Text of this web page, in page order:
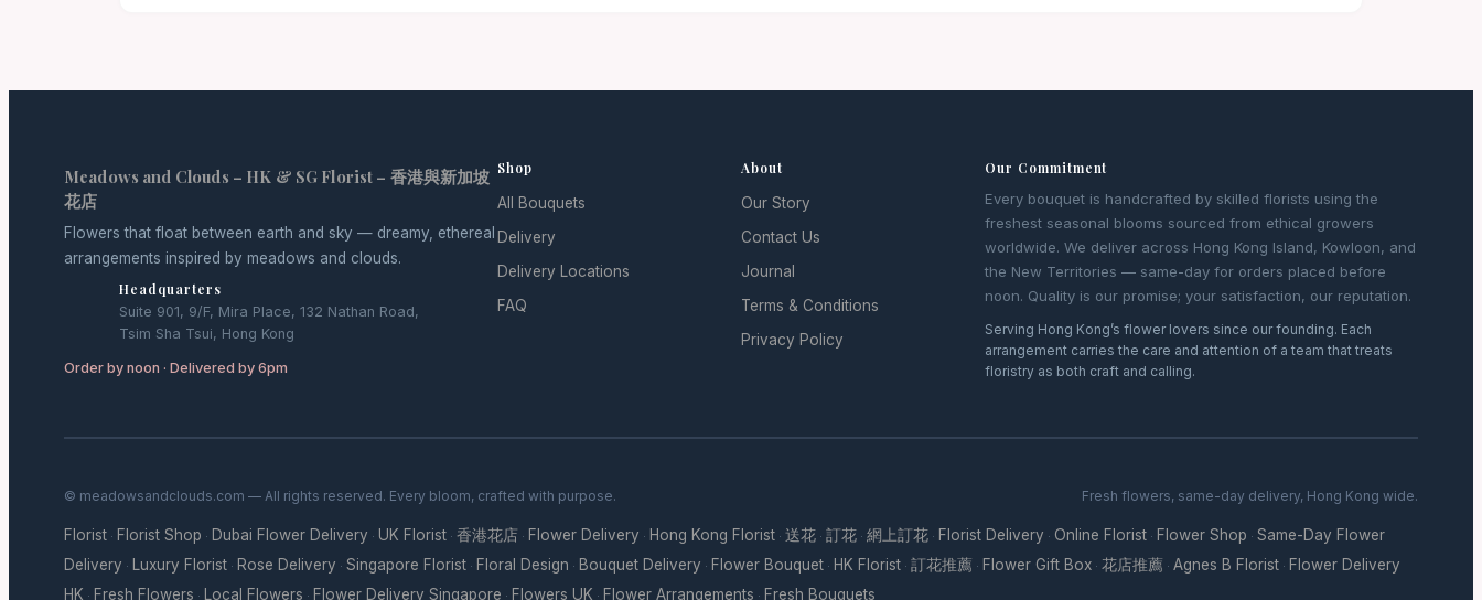
Meadows and Clouds – HK & SG Florist – 香港與新加坡
花店
Flowers that float between earth and sky — dreamy, ethereal
arrangements inspired by meadows and clouds.
Headquarters
Suite 901, 9/F, Mira Place, 132 Nathan Road,
Tsim Sha Tsui, Hong Kong
Order by noon · Delivered by 6pm
Shop
All Bouquets
Delivery
Delivery Locations
FAQ
About
Our Story
Contact Us
Journal
Terms & Conditions
Privacy Policy
Our Commitment
Every bouquet is handcrafted by skilled florists using the
freshest seasonal blooms sourced from ethical growers
worldwide. We deliver across Hong Kong Island, Kowloon, and
the New Territories — same-day for orders placed before
noon. Quality is our promise; your satisfaction, our reputation.
Serving Hong Kong’s flower lovers since our founding. Each
arrangement carries the care and attention of a team that treats
floristry as both craft and calling.
© meadowsandclouds.com — All rights reserved. Every bloom, crafted with purpose. Fresh flowers, same-day delivery, Hong Kong wide.
Florist · Florist Shop · Dubai Flower Delivery · UK Florist · 香港花店 · Flower Delivery · Hong Kong Florist · 送花 · 訂花 · 網上訂花 · Florist Delivery · Online Florist · Flower Shop · Same-Day Flower
Delivery · Luxury Florist · Rose Delivery · Singapore Florist · Floral Design · Bouquet Delivery · Flower Bouquet · HK Florist · 訂花推薦 · Flower Gift Box · 花店推薦 · Agnes B Florist · Flower Delivery
HK · Fresh Flowers · Local Flowers · Flower Delivery Singapore · Flowers UK · Flower Arrangements · Fresh Bouquets